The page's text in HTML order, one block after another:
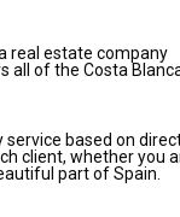
real estate company
all of the Costa
service based on
client, whether you
part of Spain.